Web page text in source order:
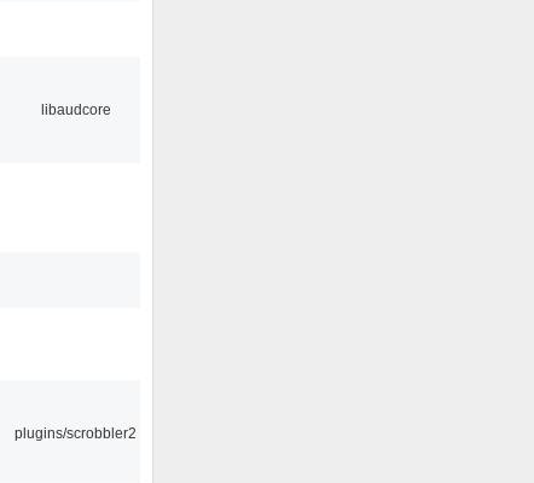
libaudcore
plugins/scrobbler2